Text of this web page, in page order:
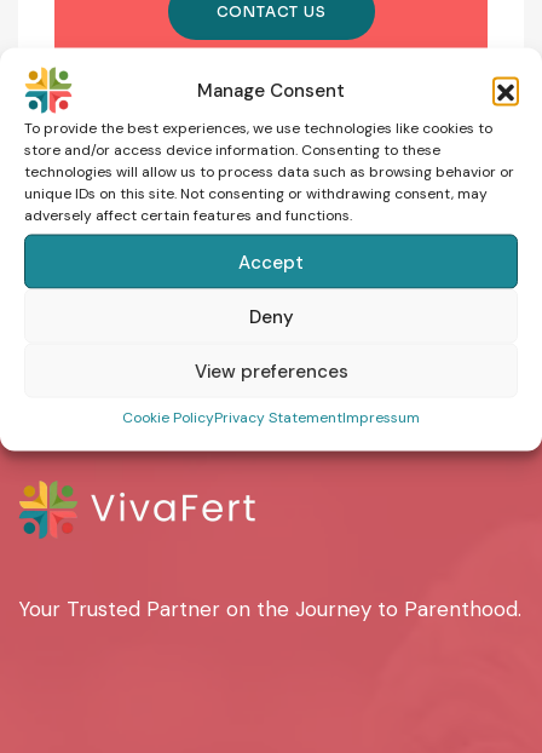
Manage Consent
To provide the best experiences, we use technologies like cookies to
store and/or access device information. Consenting to these
technologies will allow us to process data such as browsing behavior or
unique IDs on this site. Not consenting or withdrawing consent, may
adversely affect certain features and functions.
Accept
Deny
View preferences
Cookie PolicyPrivacy StatementImpressum
CONTACT US
NEXT
MailPoet Page
Your Trusted Partner on the Journey to Parenthood.